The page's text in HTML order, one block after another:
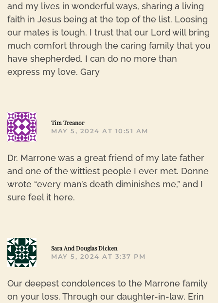
and my lives in wonderful ways, sharing a living
faith in Jesus being at the top of the list. Loosing
our mates is tough. I trust that our Lord will bring
much comfort through the caring family that you
have shepherded. I can do no more than
express my love. Gary
Tim Treanor
MAY 5, 2024 AT 10:51 AM
Dr. Marrone was a great friend of my late father
and one of the wittiest people I ever met. Donne
wrote “every man’s death diminishes me,” and I
sure feel it here.
Sara And Douglas Dicken
MAY 5, 2024 AT 3:37 PM
Our deepest condolences to the Marrone family
on your loss. Through our daughter-in-law, Erin